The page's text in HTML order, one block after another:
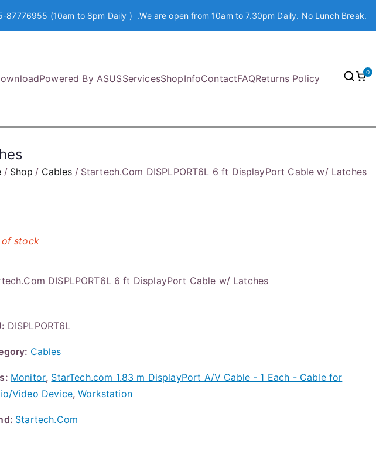
(10am to 8pm Daily ) .We are open from 10am to 7.30pm Daily. No Lunch Break.
Powered By ASUSServicesShopInfoContactFAQReturns Policy
0
Shop Cables Startech.Com DISPLPORT6L 6 ft DisplayPort Cable w/ Latches
DISPLPORT6L 6 ft DisplayPort Cable w/ Latches
of stock
DISPLPORT6L
Cables
Monitor, StarTech.com 1.83 m DisplayPort A/V Cable - 1 Each - Cable for
Video Device,Workstation
Startech.Com